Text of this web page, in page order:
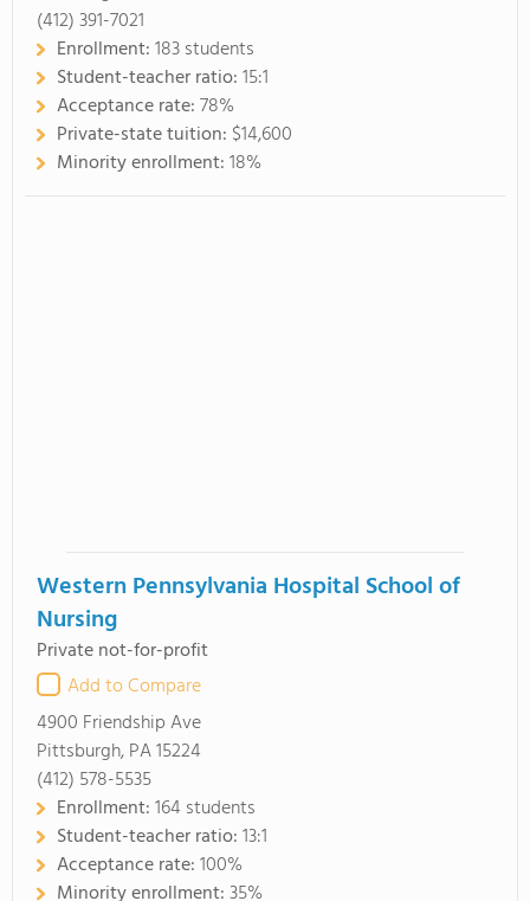
(412) 391-7021
Enrollment:183 students
Student-teacher ratio:15:1
Acceptance rate:78%
Private-state tuition: $14,600
Minority enrollment:18%
Western Pennsylvania Hospital School of
Nursing
Private not-for-profit
Add to Compare
4900 Friendship Ave
Pittsburgh, PA 15224
(412) 578-5535
Enrollment:164 students
Student-teacher ratio:13:1
Acceptance rate:100%
Minority enrollment:35%